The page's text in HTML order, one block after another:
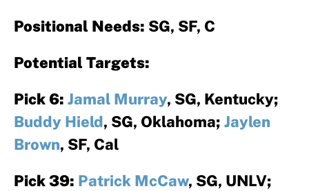
Positional Needs: SG, SF, C
Potential Targets:
Pick 6: Jamal Murray, SG, Kentucky;
Buddy Hield, SG, Oklahoma; Jaylen
Brown, SF, Cal
Pick 39: Patrick McCaw, SG, UNLV;